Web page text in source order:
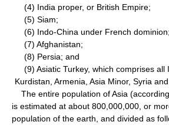
(4) India proper, or British Empire;
(5) Siam;
(6) Indo-China under French dominion;
(7) Afghanistan;
(8) Persia; and
(9) Asiatic Turkey, which comprises all
Kurdistan, Armenia, Asia Minor, Syria and
The entire population of Asia
is estimated at about 800,000,000, or
population of the earth, and divided as